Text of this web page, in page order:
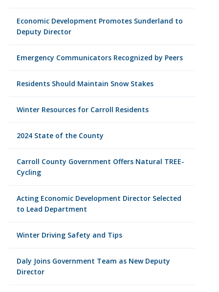
Economic Development Promotes Sunderland to
Deputy Director
Emergency Communicators Recognized by Peers
Residents Should Maintain Snow Stakes
Winter Resources for Carroll Residents
2024 State of the County
Carroll County Government Offers Natural TREE-
Cycling
Acting Economic Development Director Selected
to Lead Department
Winter Driving Safety and Tips
Daly Joins Government Team as New Deputy
Director